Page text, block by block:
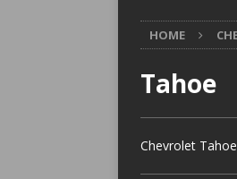
HOME
Tahoe
Chevrolet